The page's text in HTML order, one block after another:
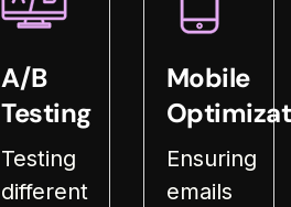
A/B
Testing
Testing
different
Mobile
Ensuring
emails